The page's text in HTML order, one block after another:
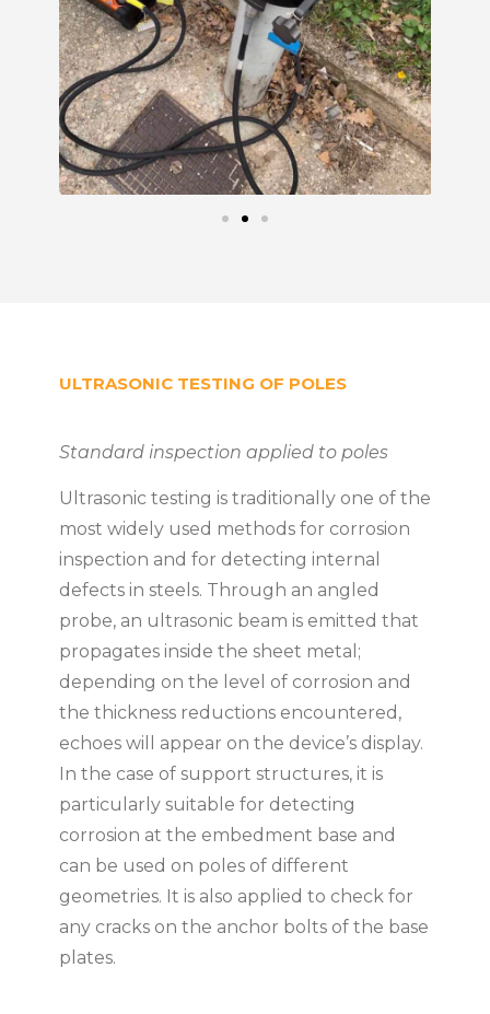
ULTRASONIC TESTING OF POLES
Standard inspection applied to poles
Ultrasonic testing is traditionally one of the
most widely used methods for corrosion
inspection and for detecting internal
defects in steels. Through an angled
probe, an ultrasonic beam is emitted that
propagates inside the sheet metal;
depending on the level of corrosion and
the thickness reductions encountered,
echoes will appear on the device’s display.
In the case of support structures, it is
particularly suitable for detecting
corrosion at the embedment base and
can be used on poles of different
geometries. It is also applied to check for
any cracks on the anchor bolts of the base
plates.